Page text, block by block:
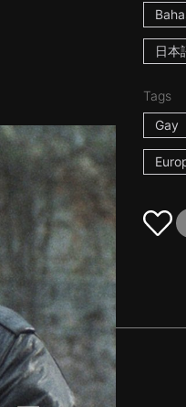
日本
Tags
Gay